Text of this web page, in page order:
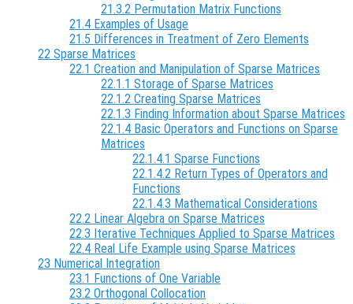
21.3.2 Permutation Matrix Functions
21.4 Examples of Usage
21.5 Differences in Treatment of Zero Elements
22 Sparse Matrices
22.1 Creation and Manipulation of Sparse Matrices
22.1.1 Storage of Sparse Matrices
22.1.2 Creating Sparse Matrices
22.1.3 Finding Information about Sparse Matrices
22.1.4 Basic Operators and Functions on Sparse
Matrices
22.1.4.1 Sparse Functions
22.1.4.2 Return Types of Operators and
Functions
22.1.4.3 Mathematical Considerations
22.2 Linear Algebra on Sparse Matrices
22.3 Iterative Techniques Applied to Sparse Matrices
22.4 Real Life Example using Sparse Matrices
23 Numerical Integration
23.1 Functions of One Variable
23.2 Orthogonal Collocation